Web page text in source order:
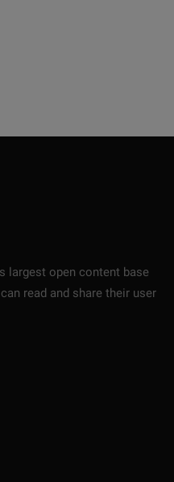
largest open content base
read and share their user